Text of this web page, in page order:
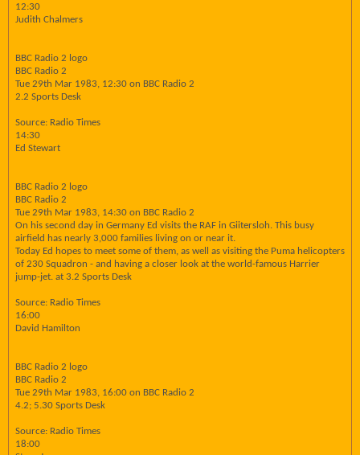
12:30
Judith Chalmers
BBC Radio 2 logo
BBC Radio 2
Tue 29th Mar 1983, 12:30 on BBC Radio 2
2.2 Sports Desk
Source: Radio Times
14:30
Ed Stewart
BBC Radio 2 logo
BBC Radio 2
Tue 29th Mar 1983, 14:30 on BBC Radio 2
On his second day in Germany Ed visits the RAF in Giitersloh. This busy
airfield has nearly 3,000 families living on or near it.
Today Ed hopes to meet some of them, as well as visiting the Puma helicopters
of 230 Squadron - and having a closer look at the world-famous Harrier
jump-jet. at 3.2 Sports Desk
Source: Radio Times
16:00
David Hamilton
BBC Radio 2 logo
BBC Radio 2
Tue 29th Mar 1983, 16:00 on BBC Radio 2
4.2; 5.30 Sports Desk
Source: Radio Times
18:00